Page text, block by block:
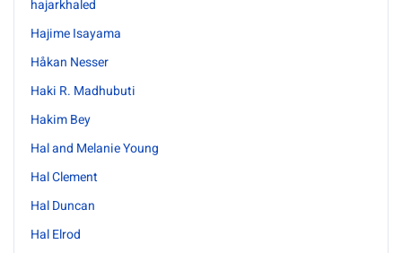
hajarkhaled
Hajime Isayama
Håkan Nesser
Haki R. Madhubuti
Hakim Bey
Hal and Melanie Young
Hal Clement
Hal Duncan
Hal Elrod